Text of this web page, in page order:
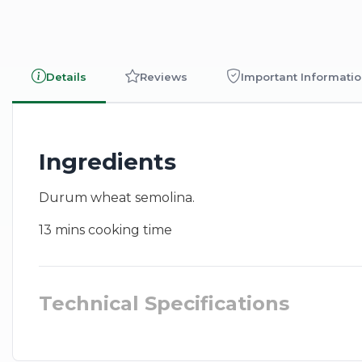
Details Reviews Important
Ingredients
Durum wheat semolina.
13 mins cooking time
Technical Specifications